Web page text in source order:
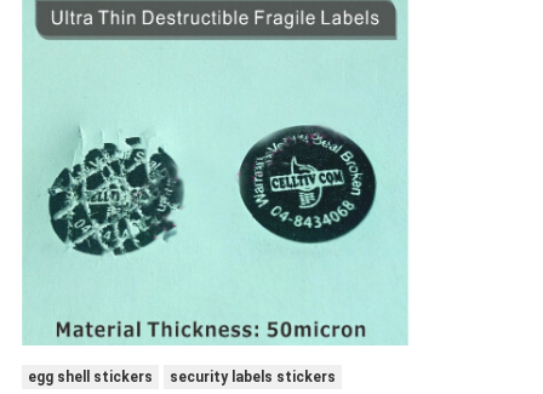
egg shell stickers
security labels stickers